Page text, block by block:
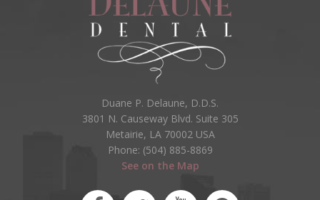
Duane P. Delaune, D.D.S.
3801 N. Causeway Blvd. Suite 305
Metairie, LA 70002 USA
Phone: (504) 885-8869
See on the Map